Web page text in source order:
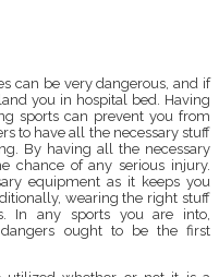
can be very dangerous, and if
you in hospital bed. Having
sports can prevent you from
to have all the necessary stuff
By having all the necessary
chance of any serious injury.
equipment as it keeps you
wearing the right stuff
In any sports you are into,
ought to be the first